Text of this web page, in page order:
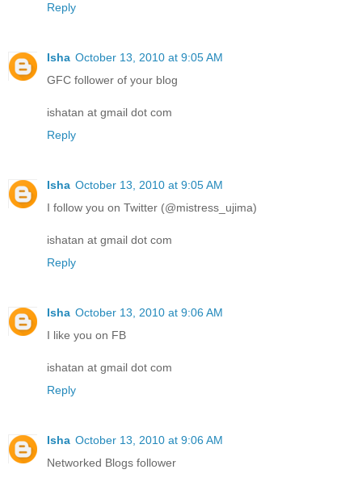
Reply
Isha October 13, 2010 at 9:05 AM
GFC follower of your blog
ishatan at gmail dot com
Reply
Isha October 13, 2010 at 9:05 AM
I follow you on Twitter (@mistress_ujima)
ishatan at gmail dot com
Reply
Isha October 13, 2010 at 9:06 AM
I like you on FB
ishatan at gmail dot com
Reply
Isha October 13, 2010 at 9:06 AM
Networked Blogs follower